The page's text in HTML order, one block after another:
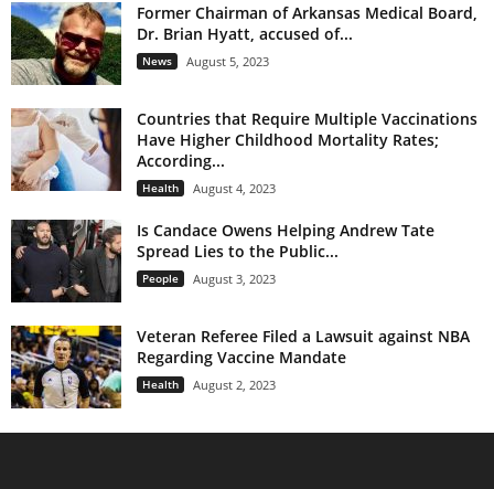
Former Chairman of Arkansas Medical Board,
Dr. Brian Hyatt, accused of...
News August 5, 2023
Countries that Require Multiple Vaccinations
Have Higher Childhood Mortality Rates;
According...
Health August 4, 2023
Is Candace Owens Helping Andrew Tate
Spread Lies to the Public...
People August 3, 2023
Veteran Referee Filed a Lawsuit against NBA
Regarding Vaccine Mandate
Health August 2, 2023